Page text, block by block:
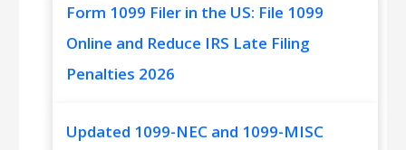
Form 1099 Filer in the US: File 1099
Online and Reduce IRS Late Filing
Penalties 2026
Updated 1099-NEC and 1099-MISC